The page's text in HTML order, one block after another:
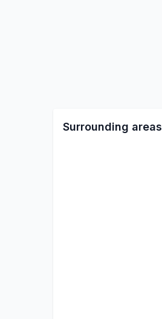
Surrounding areas